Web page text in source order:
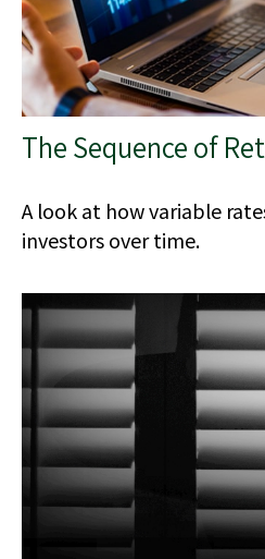
The Sequence of
A look at how variable
investors over time.